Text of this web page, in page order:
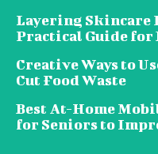
Layering Skincare
Practical Guide
Creative Ways to
Cut Food Waste
Best At-Home
for Seniors to